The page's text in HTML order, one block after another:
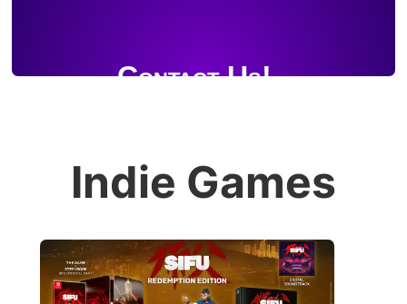
Contact Us!
Indie Games